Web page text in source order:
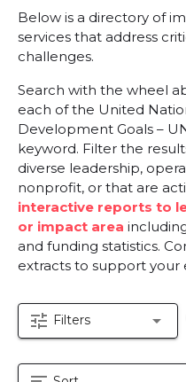
Below is a directory of
services that address
challenges.
Search with the wheel
each of the United
Development Goals –
keyword. Filter the
diverse leadership,
nonprofit, or that are
interactive reports to
or impact area
and funding statistics.
extracts to support your
tune Filters arrow_drop_down